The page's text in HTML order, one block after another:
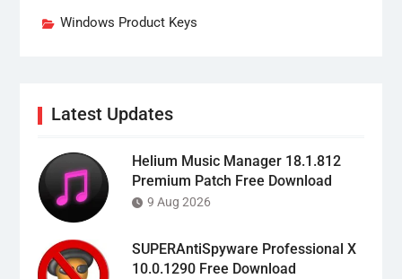
Windows Product Keys
Latest Updates
Helium Music Manager 18.1.812
Premium Patch Free Download
9 Aug 2026
SUPERAntiSpyware Professional X
10.0.1290 Free Download